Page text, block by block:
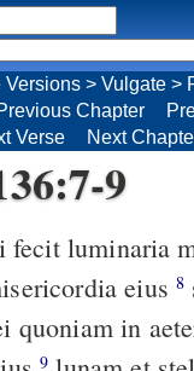
Versions > Vulgate >
Chapter
Verse Next
9
fecit luminaria
eius8
quoniam in
9